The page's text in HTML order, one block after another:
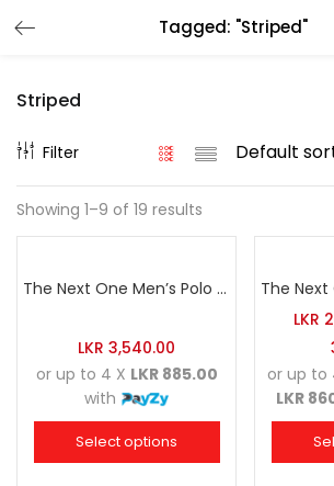
Tagged: "Striped"
Striped
Filter
Showing 1–9 of 19 results
The Next One Men’s Polo Tee Striped-Army Green Blended with Light Brown & Grey Marl
LKR 3,540.00
or up to 4 X LKR 885.00
with
Select options
LKR
or up to
LKR
Enter your username and password to